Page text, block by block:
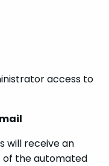
access to
will receive an
of the automated